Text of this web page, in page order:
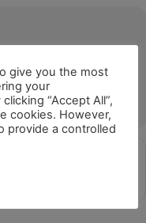
[2pvzjGTVq]
Address - Laika
give you the most
your
“Accept All”,
cookies. However,
provide a controlled